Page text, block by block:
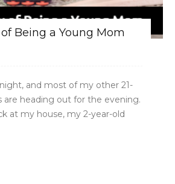
Being a Young Mom
night, and most of my other 21-
are heading out for the evening.
at my house, my 2-year-old